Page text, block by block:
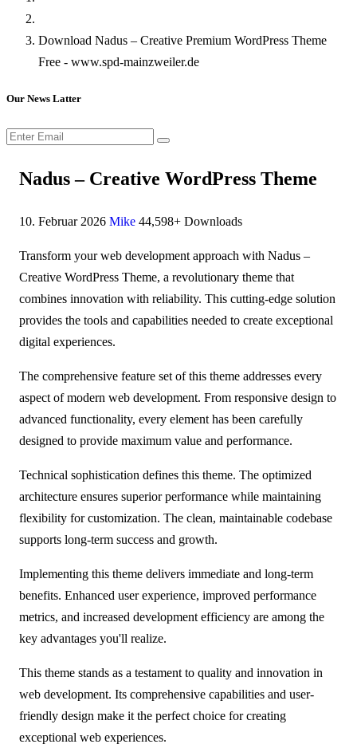
Download Nadus – Creative Premium WordPress Theme
Free - www.spd-mainzweiler.de
Our News Latter
Nadus – Creative WordPress Theme
10. Februar 2026 Mike 44,598+ Downloads
Transform your web development approach with Nadus –
Creative WordPress Theme, a revolutionary theme that
combines innovation with reliability. This cutting-edge solution
provides the tools and capabilities needed to create exceptional
digital experiences.
The comprehensive feature set of this theme addresses every
aspect of modern web development. From responsive design to
advanced functionality, every element has been carefully
designed to provide maximum value and performance.
Technical sophistication defines this theme. The optimized
architecture ensures superior performance while maintaining
flexibility for customization. The clean, maintainable codebase
supports long-term success and growth.
Implementing this theme delivers immediate and long-term
benefits. Enhanced user experience, improved performance
metrics, and increased development efficiency are among the
key advantages you'll realize.
This theme stands as a testament to quality and innovation in
web development. Its comprehensive capabilities and user-
friendly design make it the perfect choice for creating
exceptional web experiences.